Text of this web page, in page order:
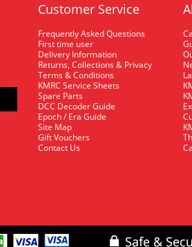
Customer Service
Frequently Asked Questions
First time user
Delivery Information
Returns, Collections & Privacy
Terms & Conditions
KMRC Service Sheets
Spare Parts
DCC Decoder Guide
Epoch / Era Guide
Site Map
Gift Vouchers
Contact Us